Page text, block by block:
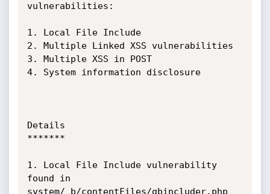
vulnerabilities:
1. Local File Include
2. Multiple Linked XSS vulnerabilities
3. Multiple XSS in POST
4. System information disclosure
Details
*******
1. Local File Include vulnerability
found in
system/_b/contentFiles/gbincluder.php